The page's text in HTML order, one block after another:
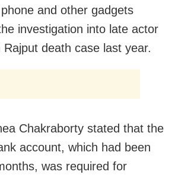
and other gadgets
investigation into late actor
Rajput death case last year.
Chakraborty stated that the
account, which had been
was required for